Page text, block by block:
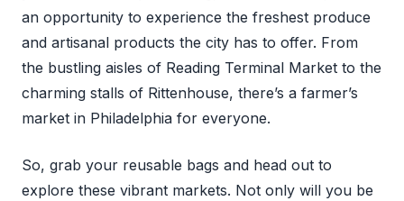
an opportunity to experience the freshest produce
and artisanal products the city has to offer. From
the bustling aisles of Reading Terminal Market to the
charming stalls of Rittenhouse, there’s a farmer’s
market in Philadelphia for everyone.
So, grab your reusable bags and head out to
explore these vibrant markets. Not only will you be